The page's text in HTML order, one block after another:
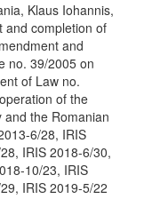
Klaus Iohannis,
and completion of
and
no. 39/2005 on
of Law no.
of the
and the Romanian
6/28, IRIS
IRIS 2018-6/30,
10/23, IRIS
IRIS 2019-5/22